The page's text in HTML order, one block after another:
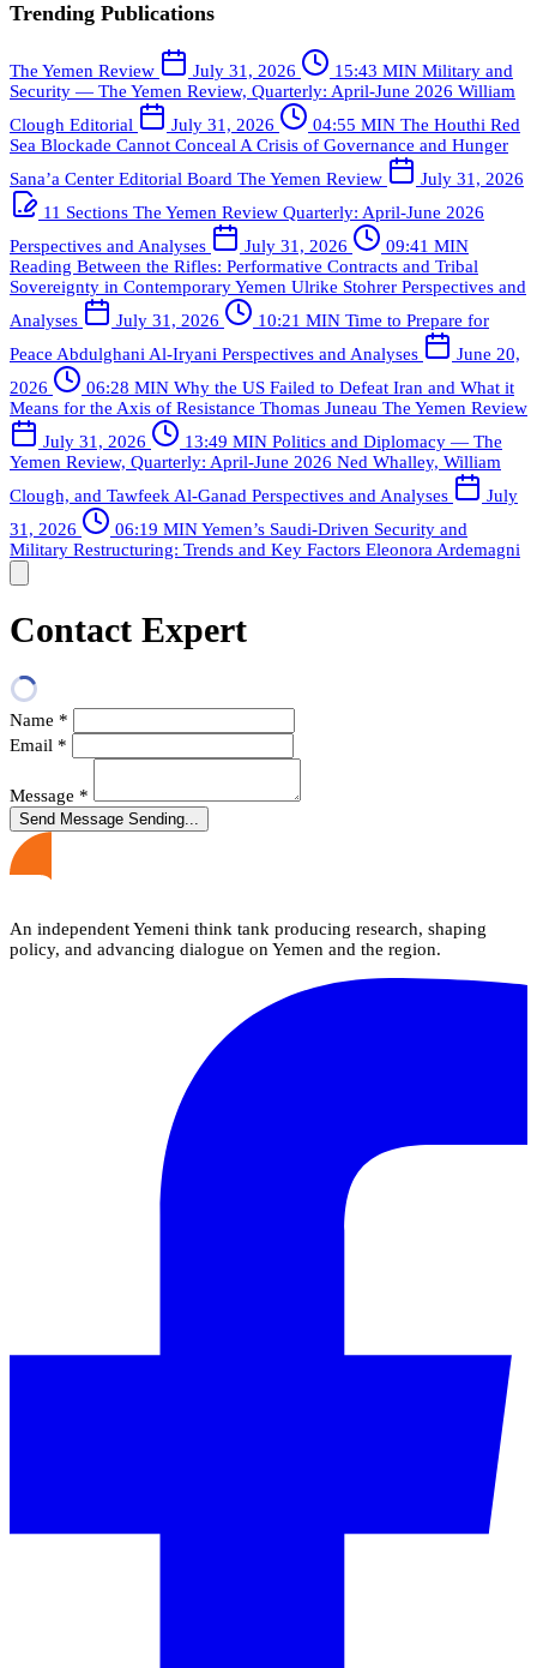
Trending Publications
The Yemen Review July 31, 2026 15:43 MIN Military and
Security — The Yemen Review, Quarterly: April-June 2026 William
Clough Editorial July 31, 2026 04:55 MIN The Houthi Red
Sea Blockade Cannot Conceal A Crisis of Governance and Hunger
Sana’a Center Editorial Board The Yemen Review
July 31, 2026
11 Sections The Yemen Review Quarterly: April-June 2026
Perspectives and Analyses
July 31, 2026
09:41 MIN
Reading Between the Rifles: Performative Contracts and Tribal
Sovereignty in Contemporary Yemen Ulrike Stohrer Perspectives and
Analyses
July 31, 2026 10:21 MIN Time to Prepare for
Peace Abdulghani Al-Iryani Perspectives and Analyses
June 20,
2026
06:28 MIN Why the US Failed to Defeat Iran and What it
Means for the Axis of Resistance Thomas Juneau The Yemen Review
July 31, 2026
13:49 MIN Politics and Diplomacy — The
Yemen Review, Quarterly: April-June 2026 Ned Whalley, William
Clough, and Tawfeek Al-Ganad Perspectives and Analyses
July
31, 2026
06:19 MINYemen’s Saudi-Driven Security and
Military Restructuring: Trends and Key Factors Eleonora Ardemagni
Contact Expert
Name *
Email *
Message *
Send Message Sending...
An independent Yemeni think tank producing research, shaping
policy, and advancing dialogue on Yemen and the region.